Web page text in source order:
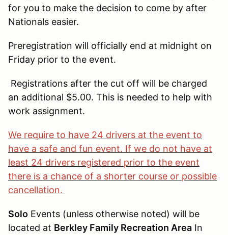
for you to make the decision to come by after
Nationals easier.
Preregistration will officially end at midnight on
Friday prior to the event.
Registrations after the cut off will be charged
an additional $5.00. This is needed to help with
work assignment.
We require to have 24 drivers at the event to
have a safe and fun event. If we do not have at
least 24 drivers registered prior to the event
there is a chance of a shorter course or possible
cancellation.
Solo Events (unless otherwise noted) will be
located at Berkley Family Recreation Area In